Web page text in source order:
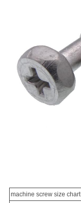
machine screw size chart